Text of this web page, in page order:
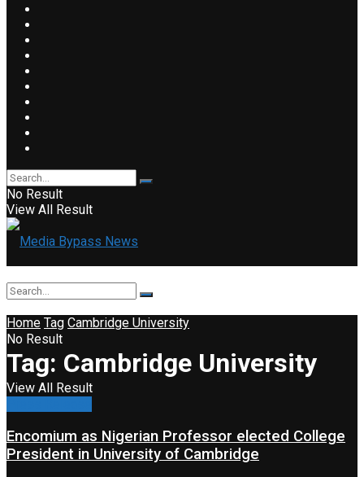
No Result
View All Result
No Result
View All Result
Home Tag Cambridge University
Tag: Cambridge University
Encomium as Nigerian Professor elected College
President in University of Cambridge